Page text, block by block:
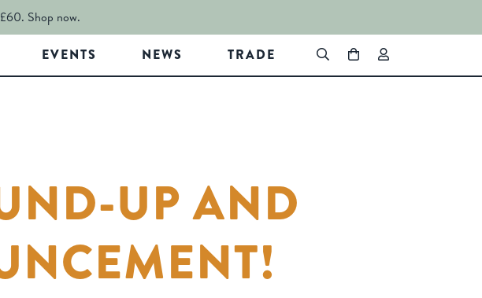
Shop now.
EVENTS NEWS TRADE
UP AND